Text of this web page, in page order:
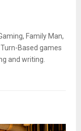
Family Man,
Based games
and writing.